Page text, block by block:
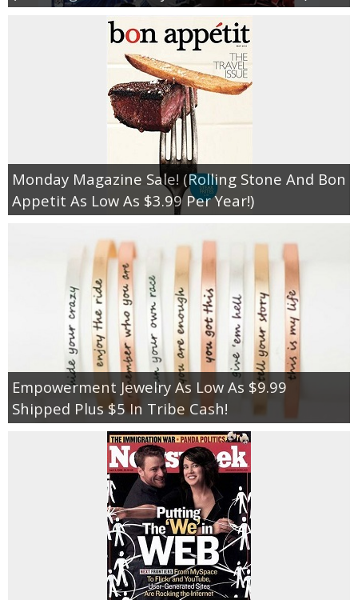
Monday Magazine Sale! (Rolling Stone And Bon
Appetit As Low As $3.99 Per Year!)
Empowerment Jewelry As Low As $9.99
Shipped Plus $5 In Tribe Cash!